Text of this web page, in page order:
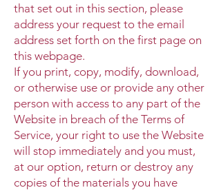
that set out in this section, please
address your request to the email
address set forth on the first page on
this webpage.
If you print, copy, modify, download,
or otherwise use or provide any other
person with access to any part of the
Website in breach of the Terms of
Service, your right to use the Website
will stop immediately and you must,
at our option, return or destroy any
copies of the materials you have